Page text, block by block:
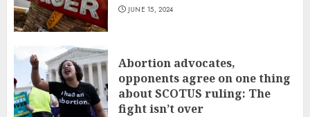
JUNE 15, 2024
Abortion advocates,
opponents agree on one thing
about SCOTUS ruling: The
fight isn’t over